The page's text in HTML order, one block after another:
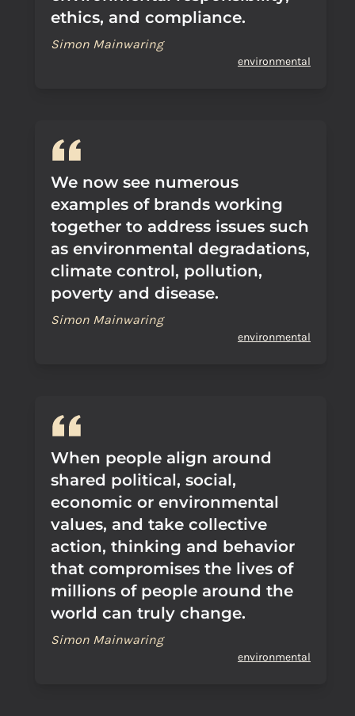
ethics, and compliance.
Simon Mainwaring
environmental
We now see numerous
examples of brands working
together to address issues such
as environmental degradations,
climate control, pollution,
poverty and disease.
Simon Mainwaring
environmental
When people align around
shared political, social,
economic or environmental
values, and take collective
action, thinking and behavior
that compromises the lives of
millions of people around the
world can truly change.
Simon Mainwaring
environmental